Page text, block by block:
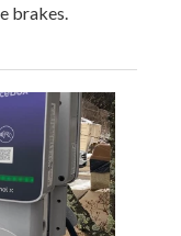
brakes.